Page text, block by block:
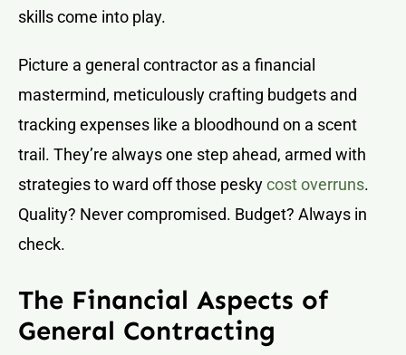
skills come into play.
Picture a general contractor as a financial
mastermind, meticulously crafting budgets and
tracking expenses like a bloodhound on a scent
trail. They’re always one step ahead, armed with
strategies to ward off those peskycost overruns.
Quality? Never compromised. Budget? Always in
check.
The Financial Aspects of
General Contracting